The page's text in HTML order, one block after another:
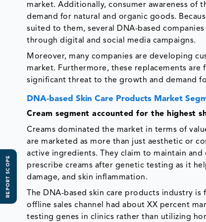
REPORT SCOPE
market. Additionally, consumer awareness of
demand for natural and organic goods.
suited to them, several DNA-based
through digital and social media campaigns.
Moreover, many companies are developing
market. Furthermore, these replacements are
significant threat to the growth and demand
DNA-based Skin Care Products Market
Cream segment accounted for the highest
Creams dominated the market in terms of
are marketed as more than just aesthetic or
active ingredients. They claim to maintain
prescribe creams after genetic testing as it
damage, and skin inflammation.
The DNA-based skin care products industry
offline sales channel had about XX percent
testing genes in clinics rather than utilizing